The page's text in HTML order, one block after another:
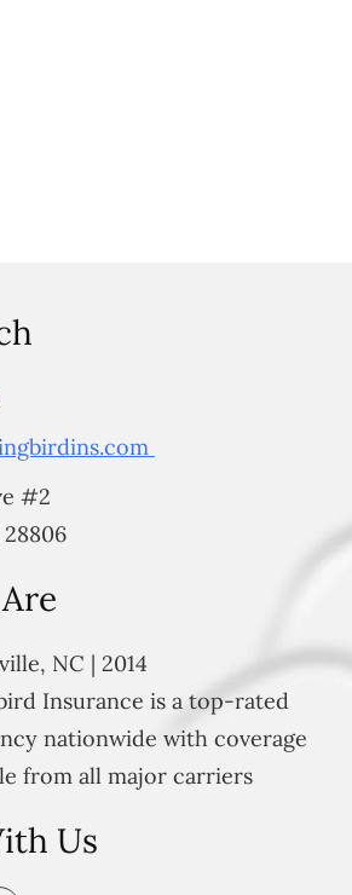
#2
NC | 2014
Insurance is a top-rated
nationwide with coverage
from all major carriers
Us